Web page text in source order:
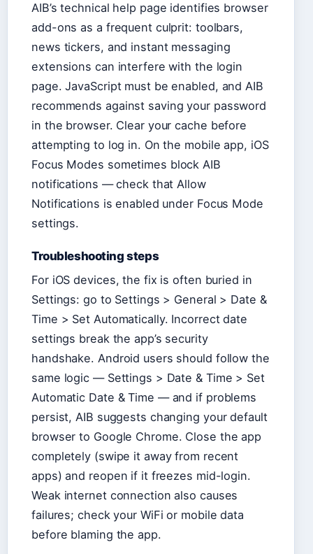
AIB’s technical help page identifies browser
add-ons as a frequent culprit: toolbars,
news tickers, and instant messaging
extensions can interfere with the login
page. JavaScript must be enabled, and AIB
recommends against saving your password
in the browser. Clear your cache before
attempting to log in. On the mobile app, iOS
Focus Modes sometimes block AIB
notifications — check that Allow
Notifications is enabled under Focus Mode
settings.
Troubleshooting steps
For iOS devices, the fix is often buried in
Settings: go to Settings > General > Date &
Time > Set Automatically. Incorrect date
settings break the app’s security
handshake. Android users should follow the
same logic — Settings > Date & Time > Set
Automatic Date & Time — and if problems
persist, AIB suggests changing your default
browser to Google Chrome. Close the app
completely (swipe it away from recent
apps) and reopen if it freezes mid-login.
Weak internet connection also causes
failures; check your WiFi or mobile data
before blaming the app.